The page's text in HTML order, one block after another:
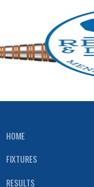
HOME
FIXTURES
RESULTS